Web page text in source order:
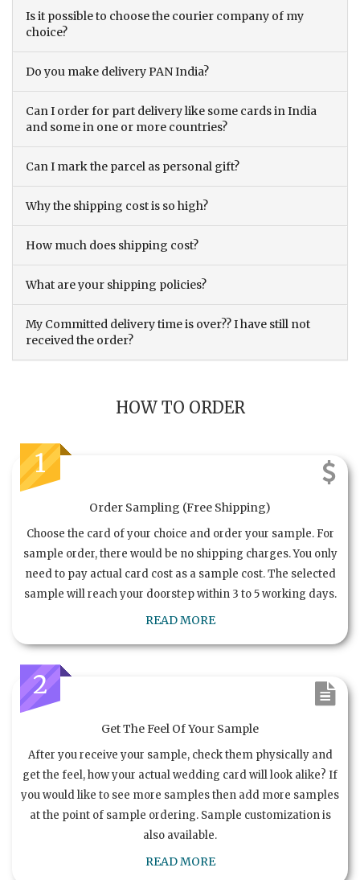
Is it possible to choose the courier company of my
choice?
Do you make delivery PAN India?
Can I order for part delivery like some cards in India
and some in one or more countries?
Can I mark the parcel as personal gift?
Why the shipping cost is so high?
How much does shipping cost?
What are your shipping policies?
My Committed delivery time is over?? I have still not
received the order?
HOW TO ORDER
1
Order Sampling (Free Shipping)
Choose the card of your choice and order your sample. For
sample order, there would be no shipping charges. You only
need to pay actual card cost as a sample cost. The selected
sample will reach your doorstep within 3 to 5 working days.
READ MORE
2
Get The Feel Of Your Sample
After you receive your sample, check them physically and
get the feel, how your actual wedding card will look alike? If
you would like to see more samples then add more samples
at the point of sample ordering. Sample customization is
also available.
READ MORE